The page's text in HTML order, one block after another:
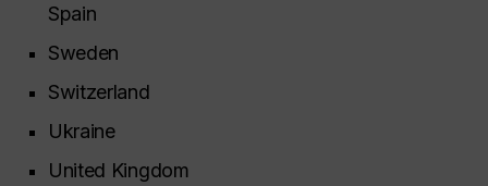
Spain
Sweden
Switzerland
Ukraine
United Kingdom